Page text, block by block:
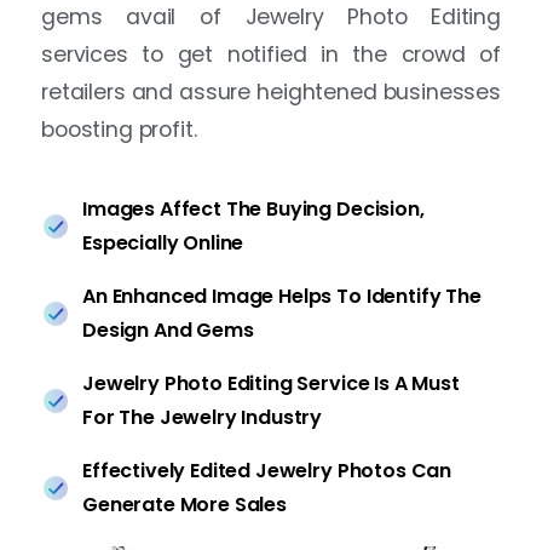
gems avail of Jewelry Photo Editing
services to get notified in the crowd of
retailers and assure heightened businesses
boosting profit.
Images Affect The Buying Decision,
Especially Online
An Enhanced Image Helps To Identify The
Design And Gems
Jewelry Photo Editing Service Is A Must
For The Jewelry Industry
Effectively Edited Jewelry Photos Can
Generate More Sales